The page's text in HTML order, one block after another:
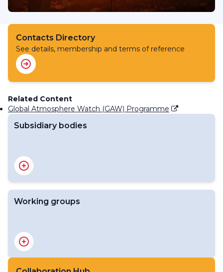
Contacts Directory
See details, membership and terms of reference
Related Content
Global Atmosphere Watch (GAW) Programme
Subsidiary bodies
The Environmental Pollution and Atmospheric
Chemistry Scientific Steering Committee (SSC-EPAC)
Working groups
Scientific Advisory Group on Ozone and Solar UV
Radiation
Scientific Advisory Group on Applications
Scientific Advisory Group on Aerosols